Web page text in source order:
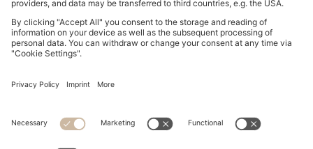
Imprint
Privacy Statement HUGO BOSS EXPERIENCE